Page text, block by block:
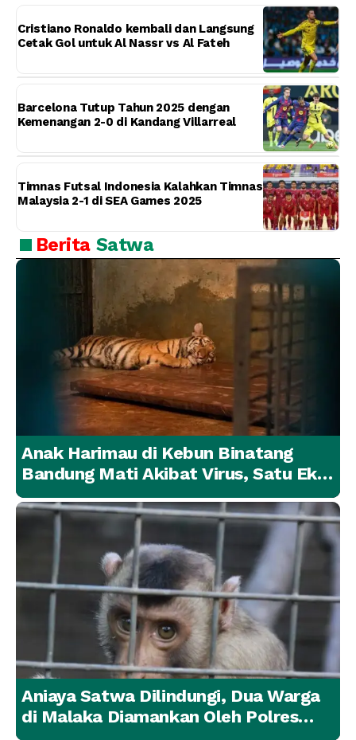
Cristiano Ronaldo kembali dan Langsung
Cetak Gol untuk Al Nassr vs Al Fateh
Barcelona Tutup Tahun 2025 dengan
Kemenangan 2-0 di Kandang Villarreal
Timnas Futsal Indonesia Kalahkan Timnas
Malaysia 2-1 di SEA Games 2025
Berita Satwa
Anak Harimau di Kebun Binatang
Bandung Mati Akibat Virus, Satu Ekor
Lainnya Berangsur Membaik
Aniaya Satwa Dilindungi, Dua Warga
di Malaka Diamankan Oleh Polres